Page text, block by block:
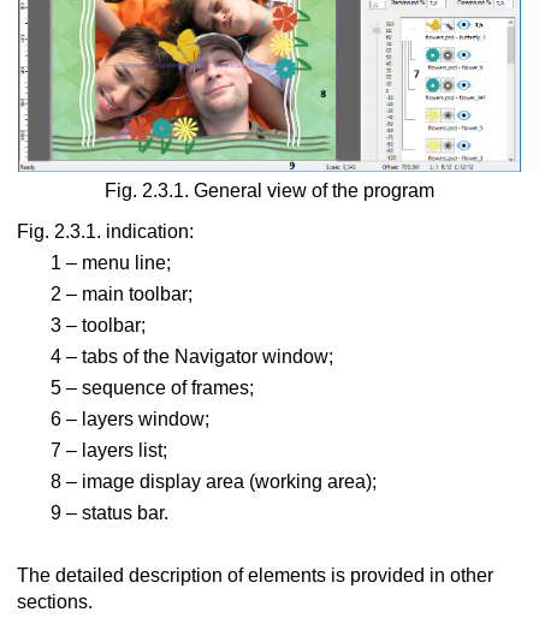
view
LCD shutter glasses
via lenticular screen
images
Fig. 2.3.1. General view of the program
Fig. 2.3.1. indication:
1 – menu line;
2 – main toolbar;
3 – toolbar;
4 – tabs of the Navigator window;
5 – sequence of frames;
6 – layers window;
7 – layers list;
8 – image display area (working area);
9 – status bar.
The detailed description of elements is provided in other
sections.